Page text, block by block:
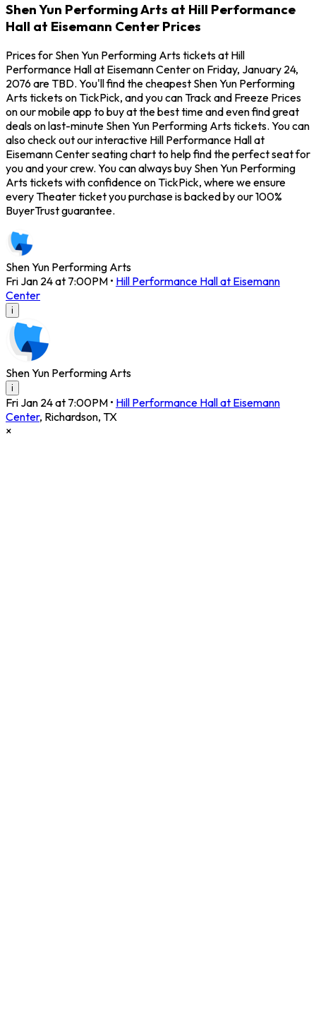
Shen Yun Performing Arts at Hill Performance
Hall at Eisemann Center Prices
Prices for Shen Yun Performing Arts tickets at Hill
Performance Hall at Eisemann Center on Friday, January 24,
2076 are TBD. You'll find the cheapest Shen Yun Performing
Arts tickets on TickPick, and you can Track and Freeze Prices
on our mobile app to buy at the best time and even find great
deals on last-minute Shen Yun Performing Arts tickets. You can
also check out our interactive Hill Performance Hall at
Eisemann Center seating chart to help find the perfect seat for
you and your crew. You can always buy Shen Yun Performing
Arts tickets with confidence on TickPick, where we ensure
every Theater ticket you purchase is backed by our 100%
BuyerTrust guarantee.
Shen Yun Performing Arts
Fri Jan 24 at 7:00PM • Hill Performance Hall at Eisemann
Center
i
Shen Yun Performing Arts
i
Fri Jan 24 at 7:00PM • Hill Performance Hall at Eisemann
Center, Richardson, TX
×